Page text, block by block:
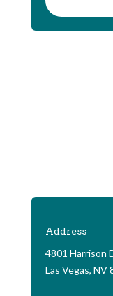
Address
4801 Harrison
Las Vegas, NV